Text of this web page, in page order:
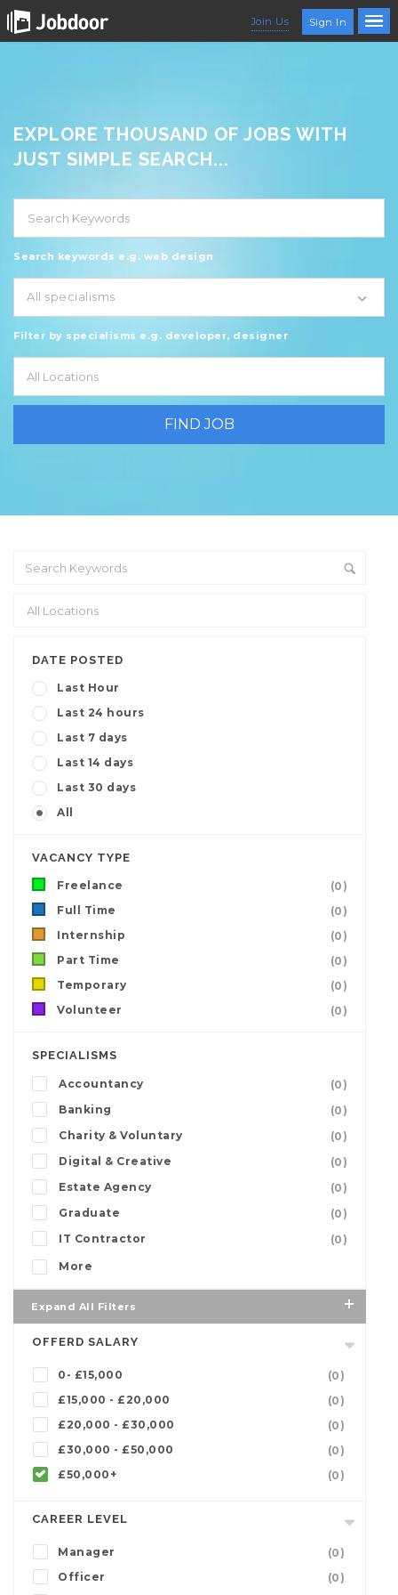
Join Us Sign In
EXPLORE THOUSAND OF JOBS WITH
JUST SIMPLE SEARCH...
Search keywords e.g. web design
All specialisms
Filter by specialisms e.g. developer, designer
DATE POSTED
Last Hour
Last 24 hours
Last 7 days
Last 14 days
Last 30 days
All
VACANCY TYPE
Freelance
(0)
Full Time
(0)
Internship
(0)
Part Time
(0)
Temporary
(0)
Volunteer
(0)
SPECIALISMS
Accountancy
(0)
Banking
(0)
Charity & Voluntary
(0)
Digital & Creative
(0)
Estate Agency
(0)
Graduate
(0)
IT Contractor
(0)
More
Expand All Filters
OFFERD SALARY
0- £15,000
(0)
£15,000 - £20,000
(0)
£20,000 - £30,000
(0)
£30,000 - £50,000
(0)
£50,000+
(0)
CAREER LEVEL
Manager
(0)
Officer
(0)